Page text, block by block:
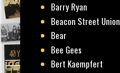
Barry Ryan
Beacon Street Union
Bear
Bee Gees
Bert Kaempfert